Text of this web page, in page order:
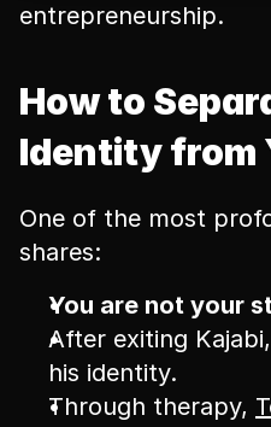
entrepreneurship.
How to
Identity from
One of the most
shares:
You are not your
After exiting
his identity.
Through therapy,